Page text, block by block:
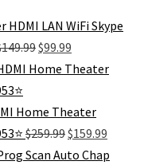
HDMI LAN WiFi Skype
149.99Original
was:
$99.99
price
is:
Home Theater
$259.99Original
price
$159.99